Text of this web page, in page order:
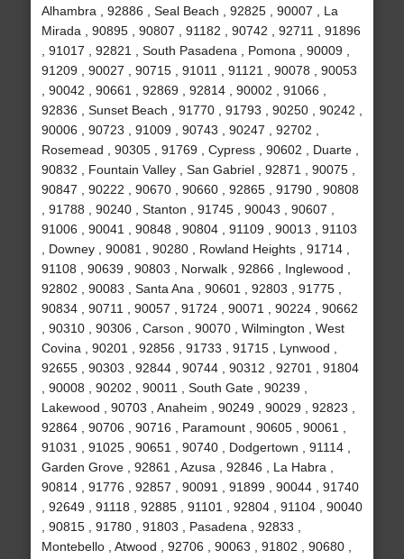
Alhambra , 92886 , Seal Beach , 92825 , 90007 , La
Mirada , 90895 , 90807 , 91182 , 90742 , 92711 , 91896
, 91017 , 92821 , South Pasadena , Pomona , 90009 ,
91209 , 90027 , 90715 , 91011 , 91121 , 90078 , 90053
, 90042 , 90661 , 92869 , 92814 , 90002 , 91066 ,
92836 , Sunset Beach , 91770 , 91793 , 90250 , 90242 ,
90006 , 90723 , 91009 , 90743 , 90247 , 92702 ,
Rosemead , 90305 , 91769 , Cypress , 90602 , Duarte ,
90832 , Fountain Valley , San Gabriel , 92871 , 90075 ,
90847 , 90222 , 90670 , 90660 , 92865 , 91790 , 90808
, 91788 , 90240 , Stanton , 91745 , 90043 , 90607 ,
91006 , 90041 , 90848 , 90804 , 91109 , 90013 , 91103
, Downey , 90081 , 90280 , Rowland Heights , 91714 ,
91108 , 90639 , 90803 , Norwalk , 92866 , Inglewood ,
92802 , 90083 , Santa Ana , 90601 , 92803 , 91775 ,
90834 , 90711 , 90057 , 91724 , 90071 , 90224 , 90662
, 90310 , 90306 , Carson , 90070 , Wilmington , West
Covina , 90201 , 92856 , 91733 , 91715 , Lynwood ,
92655 , 90303 , 92844 , 90744 , 90312 , 92701 , 91804
, 90008 , 90202 , 90011 , South Gate , 90239 ,
Lakewood , 90703 , Anaheim , 90249 , 90029 , 92823 ,
92864 , 90706 , 90716 , Paramount , 90605 , 90061 ,
91031 , 91025 , 90651 , 90740 , Dodgertown , 91114 ,
Garden Grove , 92861 , Azusa , 92846 , La Habra ,
90814 , 91776 , 92857 , 90091 , 91899 , 90044 , 91740
, 92649 , 91118 , 92885 , 91101 , 92804 , 91104 , 90040
, 90815 , 91780 , 91803 , Pasadena , 92833 ,
Montebello , Atwood , 92706 , 90063 , 91802 , 90680 ,